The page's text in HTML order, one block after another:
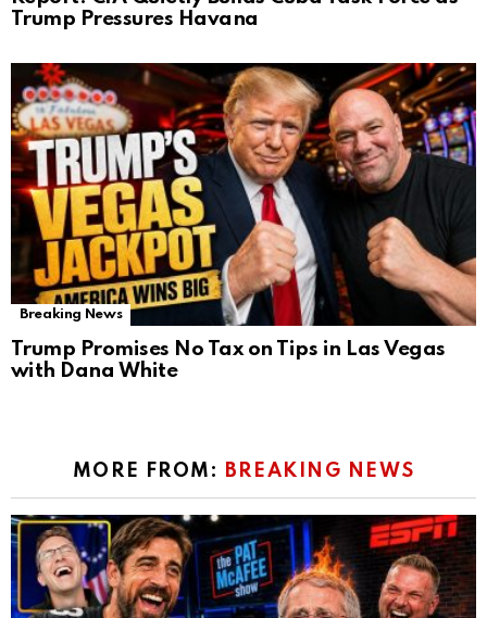
Trump Pressures Havana
Breaking News
Trump Promises No Tax on Tips in Las Vegas
with Dana White
MORE FROM: BREAKING NEWS